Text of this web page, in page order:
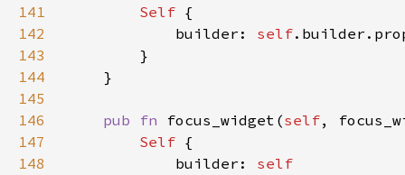
141
Self
142
            builder:
self
143
144
145
146
pub fn focus_widget(self,
147
Self
148
            builder: